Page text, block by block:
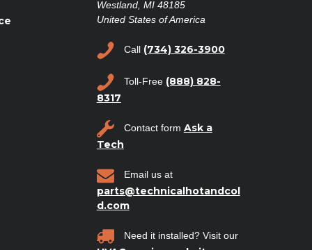
Westland, MI 48185
United States of America
Call (734) 326-3900
Toll-Free (888) 828-
8317
Contact form Ask a
Tech
Email us at
parts@technicalhotandcol
d.com
Need it installed? Visit our